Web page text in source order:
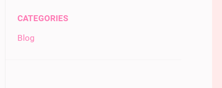
CATEGORIES
Blog